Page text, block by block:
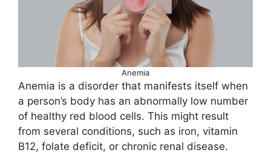
Anemia
Anemia is a disorder that manifests itself when
a person’s body has an abnormally low number
of healthy red blood cells. This might result
from several conditions, such as iron, vitamin
B12, folate deficit, or chronic renal disease.